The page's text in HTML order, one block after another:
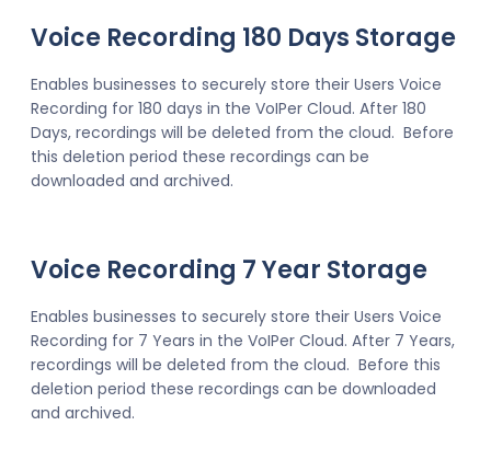
Voice Recording 180 Days Storage
Enables businesses to securely store their Users Voice
Recording for 180 days in the VoIPer Cloud. After 180
Days, recordings will be deleted from the cloud. Before
this deletion period these recordings can be
downloaded and archived.
Voice Recording 7 Year Storage
Enables businesses to securely store their Users Voice
Recording for 7 Years in the VoIPer Cloud. After 7 Years,
recordings will be deleted from the cloud. Before this
deletion period these recordings can be downloaded
and archived.